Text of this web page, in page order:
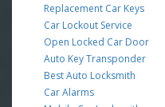
Replacement Car Keys
Car Lockout Service
Open Locked Car Door
Auto Key Transponder
Best Auto Locksmith
Car Alarms